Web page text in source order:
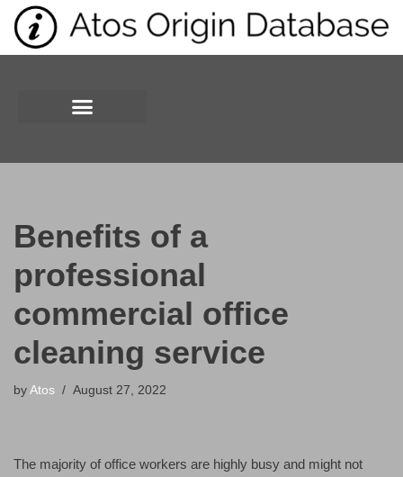
Skip
Benefits of a
professional
commercial office
cleaning service
by Atos August 27, 2022
The majority of office workers are highly busy and might not